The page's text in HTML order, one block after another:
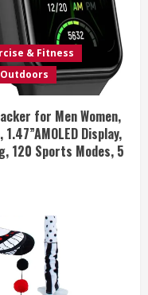
& Fitness
for Men Women,
Display,
120 Sports Modes, 5